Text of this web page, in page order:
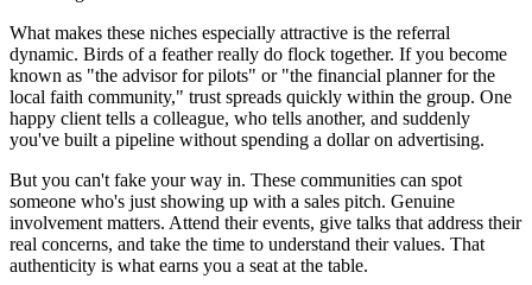
What makes these niches especially attractive is the referral
dynamic. Birds of a feather really do flock together. If you become
known as "the advisor for pilots" or "the financial planner for the
local faith community," trust spreads quickly within the group. One
happy client tells a colleague, who tells another, and suddenly
you've built a pipeline without spending a dollar on advertising.
But you can't fake your way in. These communities can spot
someone who's just showing up with a sales pitch. Genuine
involvement matters. Attend their events, give talks that address their
real concerns, and take the time to understand their values. That
authenticity is what earns you a seat at the table.